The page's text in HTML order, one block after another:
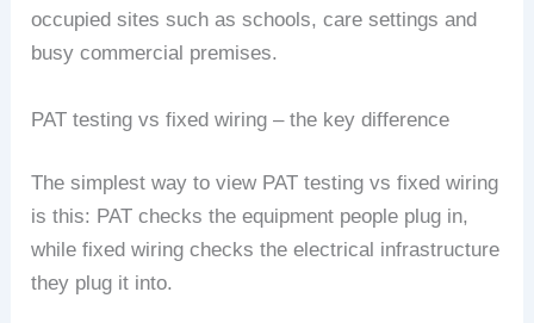
occupied sites such as schools, care settings and
busy commercial premises.
PAT testing vs fixed wiring – the key difference
The simplest way to view PAT testing vs fixed wiring
is this: PAT checks the equipment people plug in,
while fixed wiring checks the electrical infrastructure
they plug it into.